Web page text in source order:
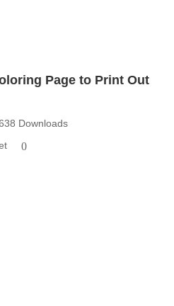
Page to Print Out
Downloads
0